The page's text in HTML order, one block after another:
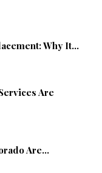
Why It...
Are
Are...